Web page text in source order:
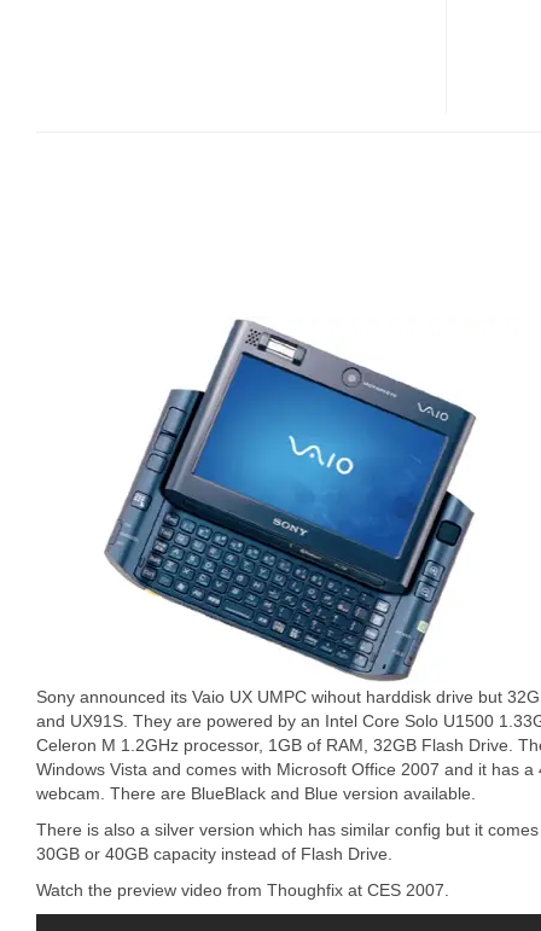
Sony announced its Vaio UX UMPC wihout harddisk drive but
and UX91S. They are powered by an Intel Core Solo U1500
Celeron M 1.2GHz processor, 1GB of RAM, 32GB Flash Drive.
Windows Vista and comes with Microsoft Office 2007 and it has
webcam. There are BlueBlack and Blue version available.
There is also a silver version which has similar config but it
30GB or 40GB capacity instead of Flash Drive.
Watch the preview video from Thoughfix at CES 2007.